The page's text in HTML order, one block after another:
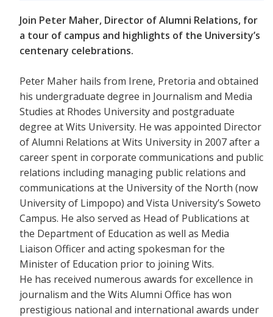
Join Peter Maher, Director of Alumni Relations, for
a tour of campus and highlights of the University’s
centenary celebrations.
Peter Maher hails from Irene, Pretoria and obtained
his undergraduate degree in Journalism and Media
Studies at Rhodes University and postgraduate
degree at Wits University. He was appointed Director
of Alumni Relations at Wits University in 2007 after a
career spent in corporate communications and public
relations including managing public relations and
communications at the University of the North (now
University of Limpopo) and Vista University’s Soweto
Campus. He also served as Head of Publications at
the Department of Education as well as Media
Liaison Officer and acting spokesman for the
Minister of Education prior to joining Wits.
He has received numerous awards for excellence in
journalism and the Wits Alumni Office has won
prestigious national and international awards under